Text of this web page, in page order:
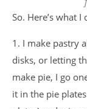
So. Here’s what I
1. I make pastry
disks, or letting
make pie, I go
it in the pie